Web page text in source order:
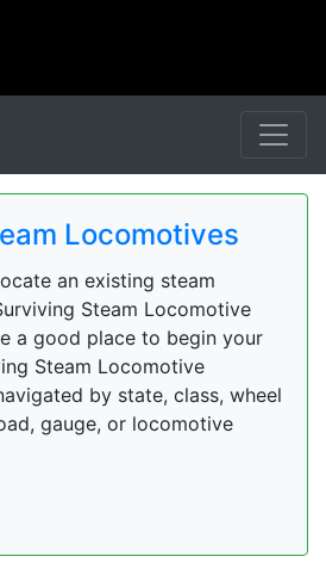
Locomotives
an existing steam
Steam Locomotive
a good place to begin your
Steam Locomotive
by state, class, wheel
gauge, or locomotive